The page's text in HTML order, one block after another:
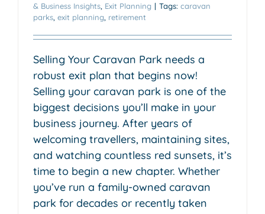
& Business Insights Exit Planning | Tags: caravan
parks exit planning retirement
Selling Your Caravan Park needs a
robust exit plan that begins now!
Selling your caravan park is one of the
biggest decisions you’ll make in your
business journey. After years of
welcoming travellers, maintaining sites,
and watching countless red sunsets, it’s
time to begin a new chapter. Whether
you’ve run a family-owned caravan
park for decades or recently taken